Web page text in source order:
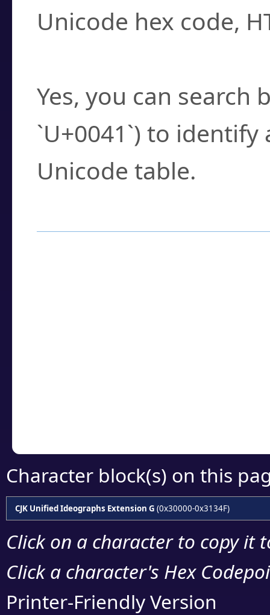
Unicode hex code,
Yes, you can search
`U+0041`) to
Unicode table.
Character block(s) on this
CJK Unified Ideographs Extension G (0x30000-0x3134F)
Click on a character to copy it
Click a character's Hex
Printer-Friendly Version